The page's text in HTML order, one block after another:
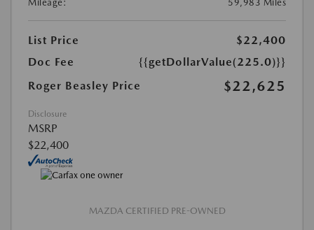
Mileage:
59,983 Miles
List Price
$22,400
Doc Fee
{{getDollarValue(225.0)}}
Roger Beasley Price
$22,625
Disclosure
MSRP
$22,400
MAZDA CERTIFIED PRE-OWNED